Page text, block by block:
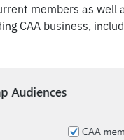
members as well
CAA business,